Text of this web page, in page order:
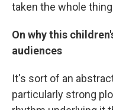
taken the whole
On why this
audiences
It's sort of an
particularly strong